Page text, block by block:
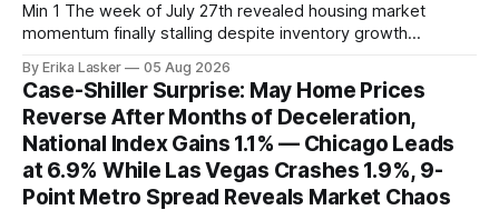
Min 1 The week of July 27th revealed housing market
momentum finally stalling despite inventory growth
week-of-July 26 data showed seasonally adjusted pending
home sales at 322,739 nationally for the four-week period
— a level representing continued steady
By Erika Lasker 05 Aug 2026
Case-Shiller Surprise: May Home Prices
Reverse After Months of Deceleration,
National Index Gains 1.1% — Chicago Leads
at 6.9% While Las Vegas Crashes 1.9%, 9-
Point Metro Spread Reveals Market Chaos